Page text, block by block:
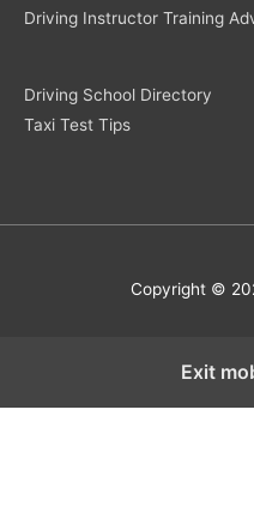
Driving Instructor Training
Driving School Directory
Taxi Test Tips
Copyright ©
Exit